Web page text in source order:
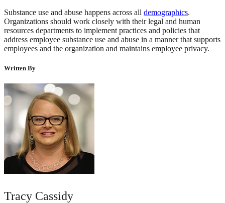
Substance use and abuse happens across all demographics.
Organizations should work closely with their legal and human
resources departments to implement practices and policies that
address employee substance use and abuse in a manner that supports
employees and the organization and maintains employee privacy.
Written By
Tracy Cassidy